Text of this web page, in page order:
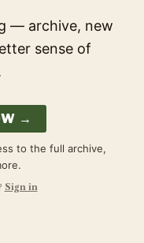
— archive, new
sense of
→
to the full archive,
Sign in